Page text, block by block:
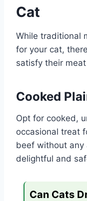
Cat
While traditional
for your cat,
satisfy their
Cooked
Opt for cooked,
occasional treat
beef without any
delightful and
Can Cats